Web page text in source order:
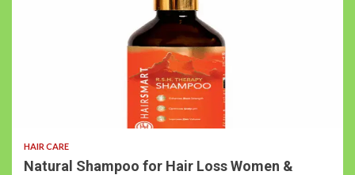
HAIR CARE
Natural Shampoo for Hair Loss Women &